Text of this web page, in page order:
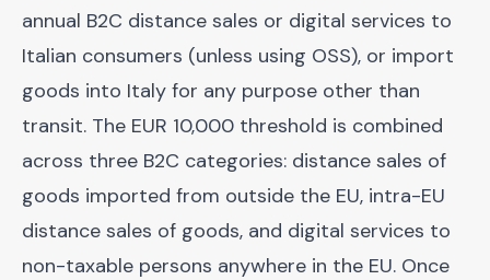
annual B2C distance sales or digital services to
Italian consumers (unless using OSS), or import
goods into Italy for any purpose other than
transit. The EUR 10,000 threshold is combined
across three B2C categories: distance sales of
goods imported from outside the EU, intra-EU
distance sales of goods, and digital services to
non-taxable persons anywhere in the EU. Once